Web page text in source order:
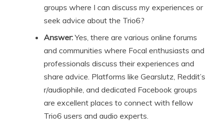
groups where I can discuss my experiences or
seek advice about the Trio6?
Answer:Yes, there are various online forums
and communities where Focal enthusiasts and
professionals discuss their experiences and
share advice. Platforms like Gearslutz, Reddit’s
r/audiophile, and dedicated Facebook groups
are excellent places to connect with fellow
Trio6 users and audio experts.